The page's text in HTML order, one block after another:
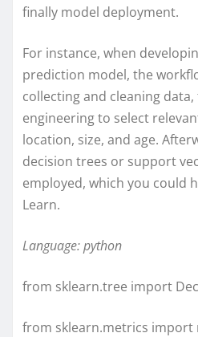
finally model deployment.
For instance, when
prediction model, the
collecting and cleaning
engineering to select
location, size, and age.
decision trees or support
employed, which you could
Learn.
Language: python
from sklearn.tree import
from sklearn.metrics import